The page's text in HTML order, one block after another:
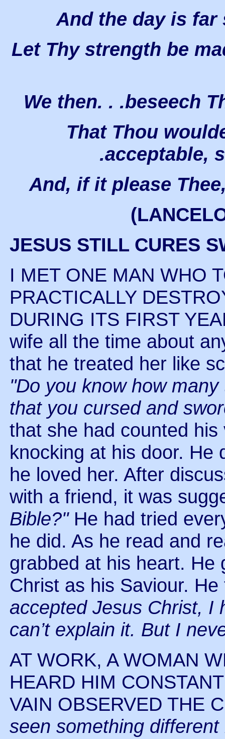
And the day is
Let Thy strength be
We then. . .beseech
That Thou
.acceptable,
And, if it please
JESUS STILL CURES
I MET ONE MAN WHO
PRACTICALLY
DURING ITS FIRST
wife all the time about
that he treated her like
"Do you know how
that you cursed and
that she had counted
knocking at his door. He
he loved her. After
with a friend, it was
Bible?"He had tried
he did. As he read and
grabbed at his heart. He
Christ as his Saviour.
accepted Jesus Christ, I
can’t explain it. But I
AT WORK, A WOMAN
HEARD HIM
VAIN OBSERVED THE
seen something